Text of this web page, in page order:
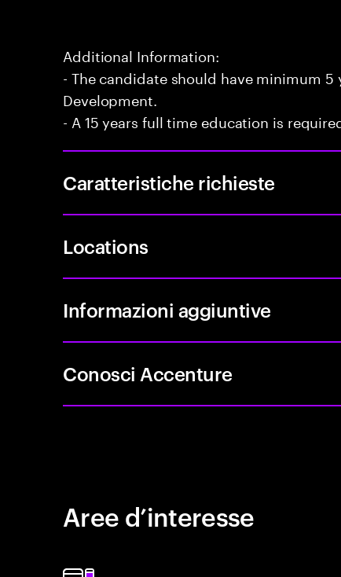
Additional Information:
- The candidate should have minimum 5
Development.
- A 15 years full time education is
Caratteristiche richieste
Locations
Informazioni aggiuntive
Conosci Accenture
Aree d’interesse